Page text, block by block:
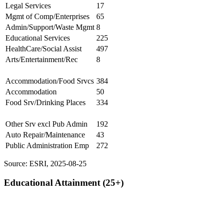
Legal Services
17
Mgmt of Comp/Enterprises
65
Admin/Support/Waste Mgmt 8
Educational Services
225
HealthCare/Social Assist
497
Arts/Entertainment/Rec
8
Accommodation/Food Srvcs 384
Accommodation
50
Food Srv/Drinking Places
334
Other Srv excl Pub Admin
192
Auto Repair/Maintenance
43
Public Administration Emp
272
Source: ESRI, 2025-08-25
Educational Attainment (25+)